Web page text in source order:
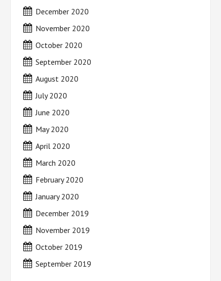
December 2020
November 2020
October 2020
September 2020
August 2020
July 2020
June 2020
May 2020
April 2020
March 2020
February 2020
January 2020
December 2019
November 2019
October 2019
September 2019